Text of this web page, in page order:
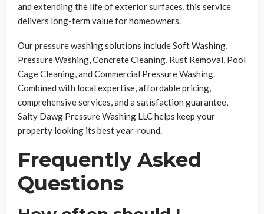
and extending the life of exterior surfaces, this service
delivers long-term value for homeowners.
Our pressure washing solutions include Soft Washing,
Pressure Washing, Concrete Cleaning, Rust Removal, Pool
Cage Cleaning, and Commercial Pressure Washing.
Combined with local expertise, affordable pricing,
comprehensive services, and a satisfaction guarantee,
Salty Dawg Pressure Washing LLC helps keep your
property looking its best year-round.
Frequently Asked
Questions